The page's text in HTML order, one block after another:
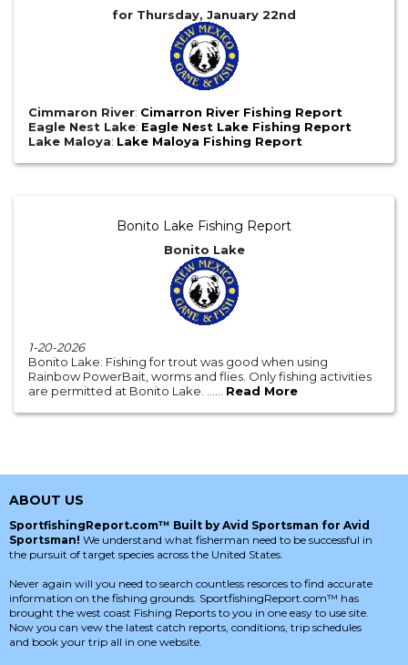
for Thursday, January 22nd
Cimmaron River: Cimarron River Fishing Report
Eagle Nest Lake: Eagle Nest Lake Fishing Report
Lake Maloya: Lake Maloya Fishing Report
Bonito Lake Fishing Report
Bonito Lake
1-20-2026
Bonito Lake: Fishing for trout was good when using
Rainbow PowerBait, worms and flies. Only fishing activities
are permitted at Bonito Lake. ...... Read More
ABOUT US
SportfishingReport.com™ Built by Avid Sportsman for Avid
Sportsman! We understand what fisherman need to be successful in
the pursuit of target species across the United States.
Never again will you need to search countless resorces to find accurate
information on the fishing grounds. SportfishingReport.com™ has
brought the west coast Fishing Reports to you in one easy to use site.
Now you can vew the latest catch reports, conditions, trip schedules
and book your trip all in one website.